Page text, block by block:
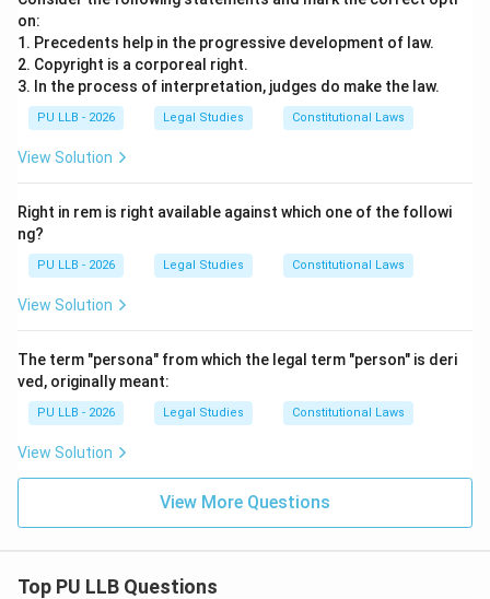
on:
1. Precedents help in the progressive development of law.
2. Copyright is a corporeal right.
3. In the process of interpretation, judges do make the law.
PU LLB - 2026 Legal Studies Constitutional Laws
View Solution
Right in rem is right available against which one of the followi
ng?
PU LLB - 2026 Legal Studies Constitutional Laws
View Solution
The term "persona" from which the legal term "person" is deri
ved, originally meant:
PU LLB - 2026 Legal Studies Constitutional Laws
View Solution
View More Questions
Top PU LLB Questions